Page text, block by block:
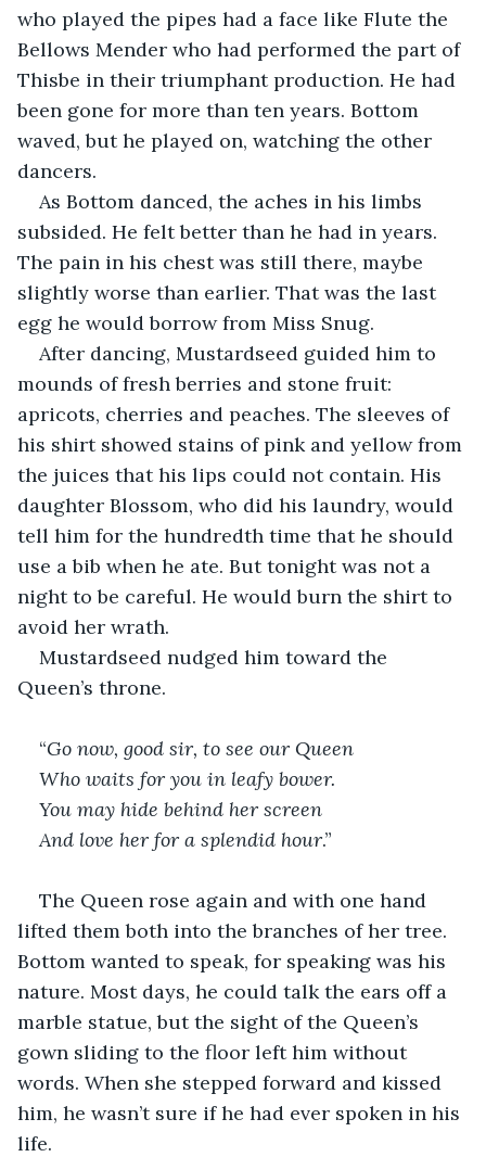
who played the pipes had a face like Flute the
Bellows Mender who had performed the part of
Thisbe in their triumphant production. He had
been gone for more than ten years. Bottom
waved, but he played on, watching the other
dancers.
As Bottom danced, the aches in his limbs
subsided. He felt better than he had in years.
The pain in his chest was still there, maybe
slightly worse than earlier. That was the last
egg he would borrow from Miss Snug.
After dancing, Mustardseed guided him to
mounds of fresh berries and stone fruit:
apricots, cherries and peaches. The sleeves of
his shirt showed stains of pink and yellow from
the juices that his lips could not contain. His
daughter Blossom, who did his laundry, would
tell him for the hundredth time that he should
use a bib when he ate. But tonight was not a
night to be careful. He would burn the shirt to
avoid her wrath.
Mustardseed nudged him toward the
Queen’s throne.
“Go now, good sir, to see our Queen
Who waits for you in leafy bower.
You may hide behind her screen
And love her for a splendid hour.”
The Queen rose again and with one hand
lifted them both into the branches of her tree.
Bottom wanted to speak, for speaking was his
nature. Most days, he could talk the ears off a
marble statue, but the sight of the Queen’s
gown sliding to the floor left him without
words. When she stepped forward and kissed
him, he wasn’t sure if he had ever spoken in his
life.